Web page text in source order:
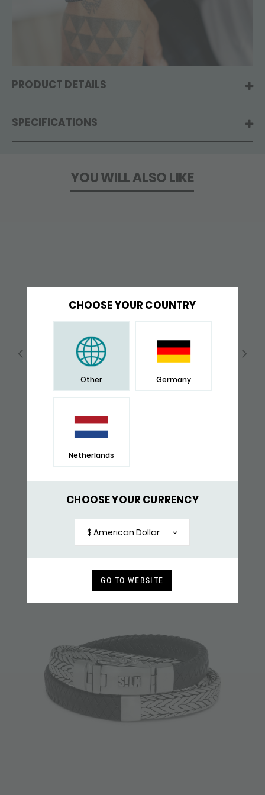
CHOOSE YOUR COUNTRY
Other Germany
Netherlands
CHOOSE YOUR CURRENCY
$ American Dollar
GO TO WEBSITE
PRODUCT DETAILS
SPECIFICATIONS
YOU WILL ALSO LIKE
$ 527,-
RECENTLY VIEWED